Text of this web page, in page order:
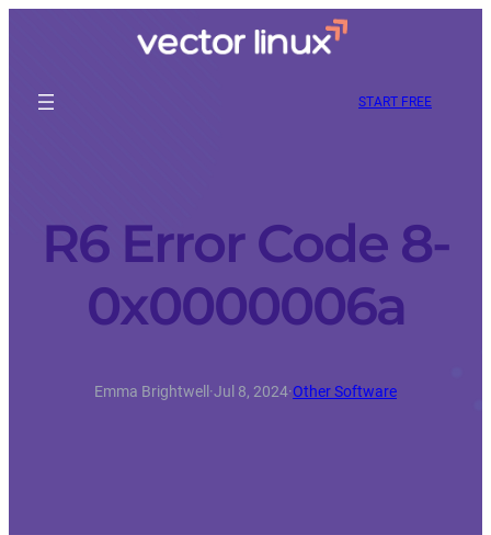
START FREE
R6 Error Code 8-
0x0000006a
Emma Brightwell ·Jul 8, 2024·Other Software